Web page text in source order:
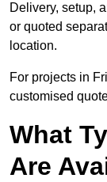
Delivery, setup,
or quoted
location.
For projects in
customised
What
Are